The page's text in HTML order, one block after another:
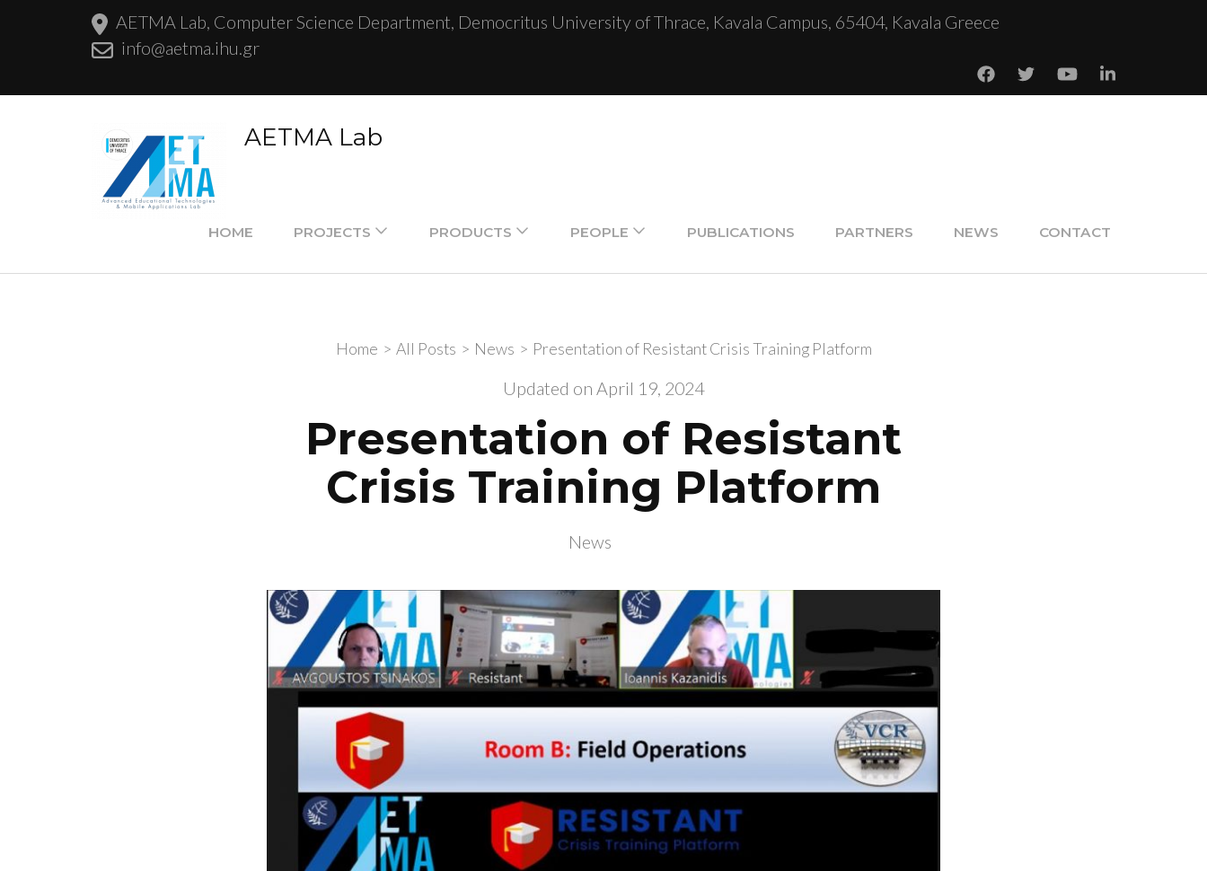
AETMA Lab, Computer Science Department, Democritus University of Thrace, Kavala Campus, 65404, Kavala Greece
info@aetma.ihu.gr
AETMA Lab
HOME PROJECTS PRODUCTS PEOPLE PUBLICATIONS PARTNERS NEWS CONTACT
Home > All Posts > News > Presentation of Resistant Crisis Training Platform
Updated on April 19, 2024
Presentation of Resistant
Crisis Training Platform
News